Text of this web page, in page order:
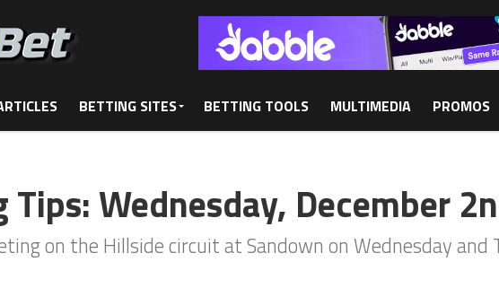
BETTING SITES BETTING TOOLS MULTIMEDIA PROMOS
Tips: Wednesday, December
on the Hillside circuit at Sandown on Wednesday and